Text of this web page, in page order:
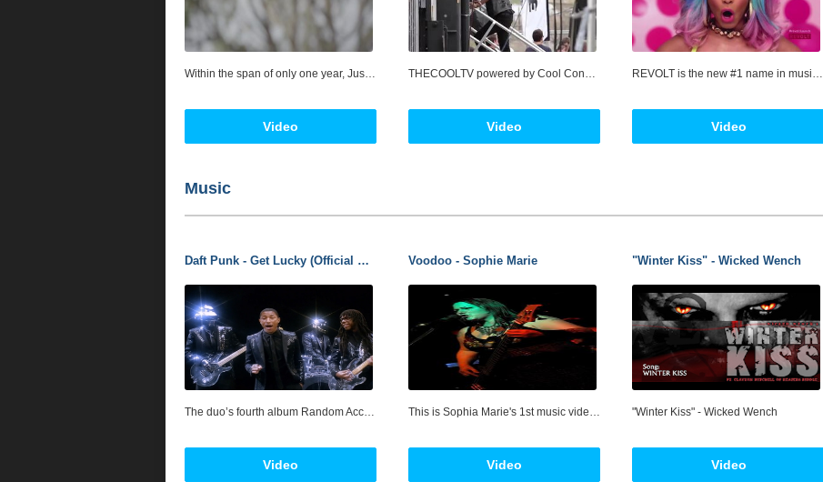
Within the span of only one year, Just Ivy enchanted everybody from DJ Khaled and Akon to premier choreographer and creative director Laurieann Gibson, while splitting her time between Europe and the United States. So, what is it about the sultry singer, songwriter, performer, and femme fatale that has captivated and attracted so many trend-setters? Musically, Just Ivy represents a co-mingling of pop prowess, seductive R&B, and astounding showmanship. She's always stirred a cauldron of influences though. While growing up in Europe, she cherished experiences and embraced various cultures, which helped give her the strength to take risks. Drawing from influences including Tina Turner, Michael Jackson, and Madonna, she truly started pursuing her musical dream in 2012. Locking herself in a New York studio, the artist concocted an intoxicating sound of her own. "I experiment with everything I possibly can," she smiles. "I love pop music, but I love urban as well. They're completely different, and I'm inspired by both. At the same time, I impart a piece of myself on everything I do. I've always felt like when there's nothing to say, there's music. Every song can be traced back to an emotion in your life. It defines moments."
Video
THECOOLTV powered by Cool Connect LLC, a multi-platform entertainment Social Media and technology company specializing in delivering Music Videos to fans where and when (and on what devices) they want it! Cool Connect, LLC is an entertainment media company that produces, acquires and distributes Music Video content across multiple platforms. Cool Connect uses the combined tools of television through the Internet at THECOOLTV.com THECOOLTV is all music videos, all the time, showcasing the world’s greatest music artists from the most popular music genres.
Video
REVOLT is the new #1 name in music, from entrepreneur and music mogul, Sean “Diddy” Combs. Focused on curating the very best in music across genres and engaging youth through social media, the multi-platform network offers breaking music news, videos, artist interviews, exclusive performances, and original programming. Attracting over 50 million young adults through television, digital properties, social and mobile, REVOLT is accessible 24/7 anytime, anywhere, on any screen. Launched in broadcast in October 2013, REVOLT is available on Comcast, Time Warner Cable, CenturyLink, Dalton Utilities and Broken Bow, Suddenlink and Verizon FiOS.
Video
Music
Daft Punk - Get Lucky (Official Audio) ft. Pharrell Williams. Enjoy!!!
The duo’s fourth album Random Access Memories, was recently released, and the Pharrell-featuring “Get Lucky” inched its way up to #10 on the Hot 100, thus making Daft Punk’s first Top 40 hit on these shores also their first Top 10. The robotic musicians have also announced fans will be getting lucky- er; a remixed version of the successful single will be out by the end of June. For the time being, let's make the most of this version.
Video
Voodoo - Sophie Marie
This is Sophia Marie's 1st music video. As seen on RAGE ABC TV. The song "Voodoo" is off her latest album "Twisted". Sophia-Marie is based in Hornsby Shire, Sydney NSW Australia and knows what life is about. Feisty, tough, raw, real, risk-taking and rule breaking, she has the ability to express herself with an edge that affects everyone who hears her and leaves them wanting more. View the Preview and Subscribe to Street Sessions so you don't miss an episode GoTo: http://www.youtube.com/StreetSessions Sophia Marie's Music http://myspace.com/sophiamariesmusic Sophia is interviewed in episode 2 of "Street Sessions with Shane Cook", which is to be launched 19 March 2008 here on YouTube. Sophie's episode will be uploaded 19 April 2008. Shoot Stats: 2 weeks of concept and storyboarding 10hrs filming over 2 days 73hrs editing Cast of 4: Black Widow: Sophia Marie It: Stephen Wells Lead Guitar: Roland Koto The Tree: Itself Crew of 5: Producer: Greg Bepper Director, Camera,Editor: Greg Bepper Assistant Director: Shane Cook Make Up: Amy Gardner Stills: Luke Read Playback: Nicholas Bepper Main Equipment: Camera: Sony HDR SR12e Editing Software: Sony Vegus Pro 8.00 Shot on location at Thornleigh, Hornsby Shire, NSW Australia. The producers are grateful to Hornsby Shire Council for their assistance.
Video
"Winter Kiss" - Wicked Wench
"Winter Kiss" - Wicked Wench
Video